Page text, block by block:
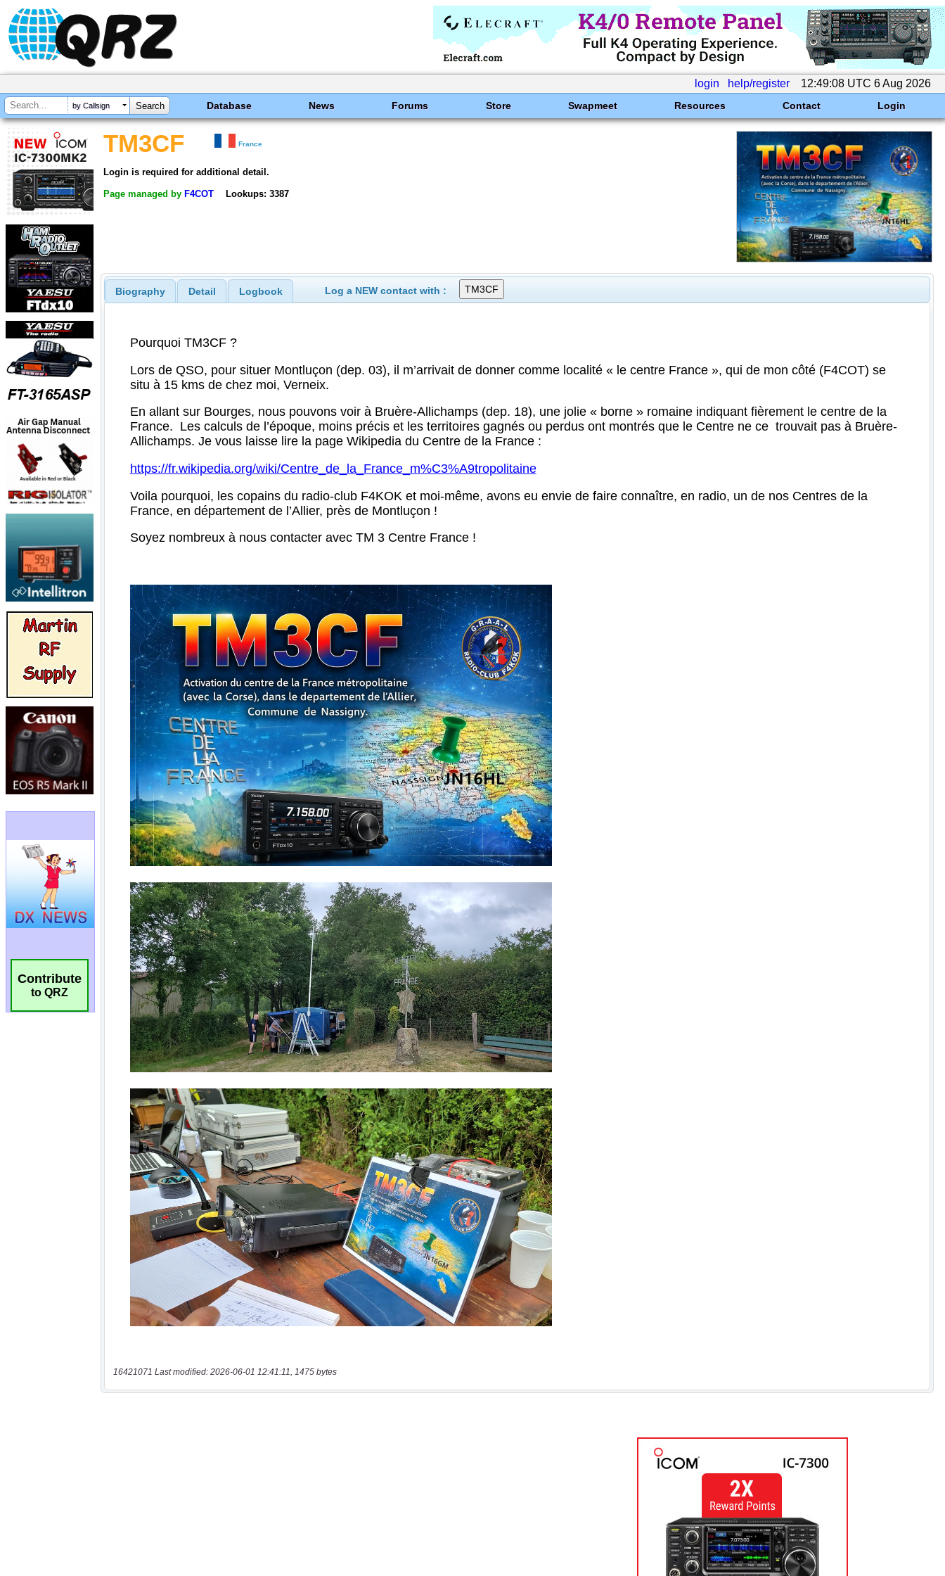
login help/register 12:49:08 UTC 6 Aug 2026
by Callsign Database News Forums Store Swapmeet Resources Contact Login
Contribute
to QRZ
TM3CF France
Login is required for additional detail.
Page managed by F4COT Lookups: 3387
Biography Detail Logbook Log a NEW contact with :
16421071 Last modified: 2026-06-01 12:41:11, 1475 bytes